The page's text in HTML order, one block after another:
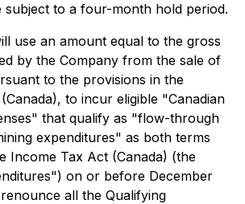
subject to a four-month hold period.
use an amount equal to the gross
by the Company from the sale of
to the provisions in the
to incur eligible "Canadian
that qualify as "flow-through
expenditures" as both terms
Income Tax Act (Canada) (the
on or before December
all the Qualifying